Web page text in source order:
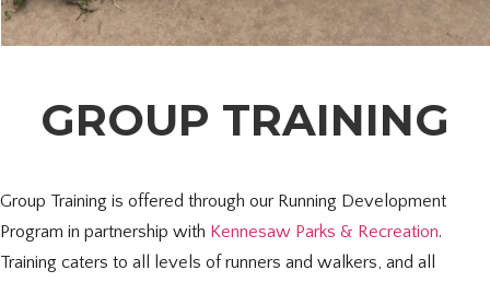
GROUP TRAINING
Group Training is offered through our Running Development
Program in partnership with Kennesaw Parks & Recreation.
Training caters to all levels of runners and walkers, and all